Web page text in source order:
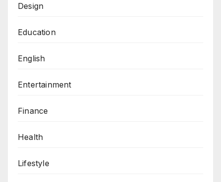
Design
Education
English
Entertainment
Finance
Health
Lifestyle